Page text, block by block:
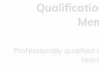
Professionally